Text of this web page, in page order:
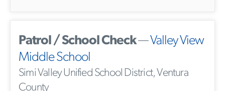
Patrol / School Check—Valley View
Middle School
Simi Valley Unified School District, Ventura
County